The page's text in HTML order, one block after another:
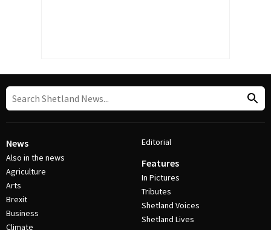
News
Also in the news
Agriculture
Arts
Brexit
Business
Climate
Editorial
Features
In Pictures
Tributes
Shetland Voices
Shetland Lives